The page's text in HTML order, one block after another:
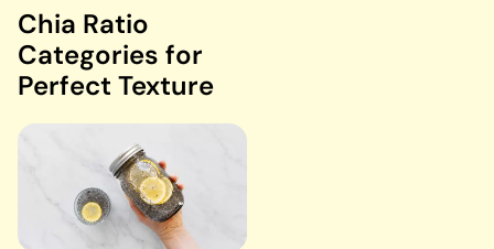
Chia Ratio
Categories for
Perfect Texture